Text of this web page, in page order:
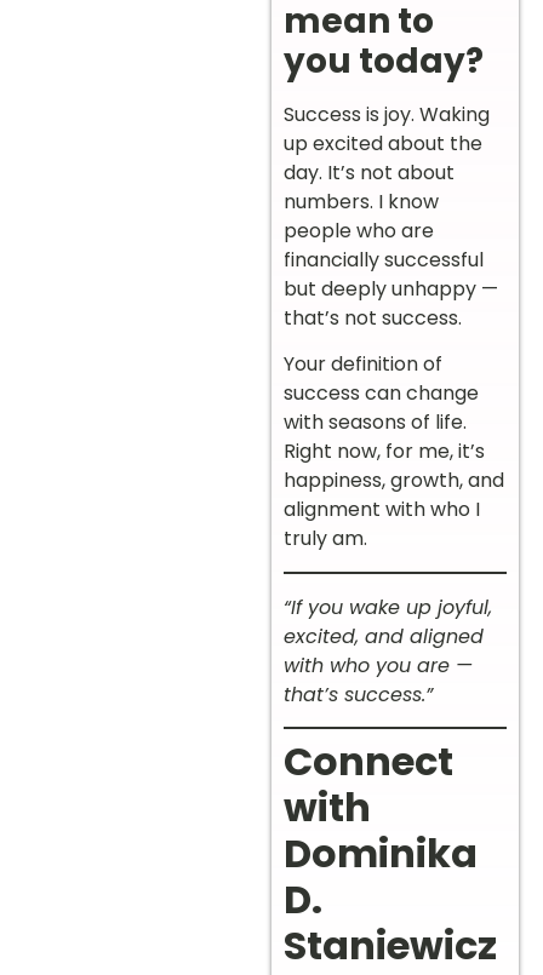
mean to
you today?
Success is joy. Waking
up excited about the
day. It’s not about
numbers. I know
people who are
financially successful
but deeply unhappy —
that’s not success.
Your definition of
success can change
with seasons of life.
Right now, for me, it’s
happiness, growth, and
alignment with who I
truly am.
“If you wake up joyful,
excited, and aligned
with who you are —
that’s success.”
Connect
with
Dominika
D.
Staniewicz